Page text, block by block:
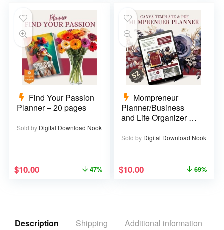
Find Your Passion
Planner – 20 pages
Sold by Digital Download Nook
$10.00 47%
Mompreneur
Planner/Business
and Life Organizer –
Sold by Digital Download Nook
$10.00 69%
Description Shipping Additional information